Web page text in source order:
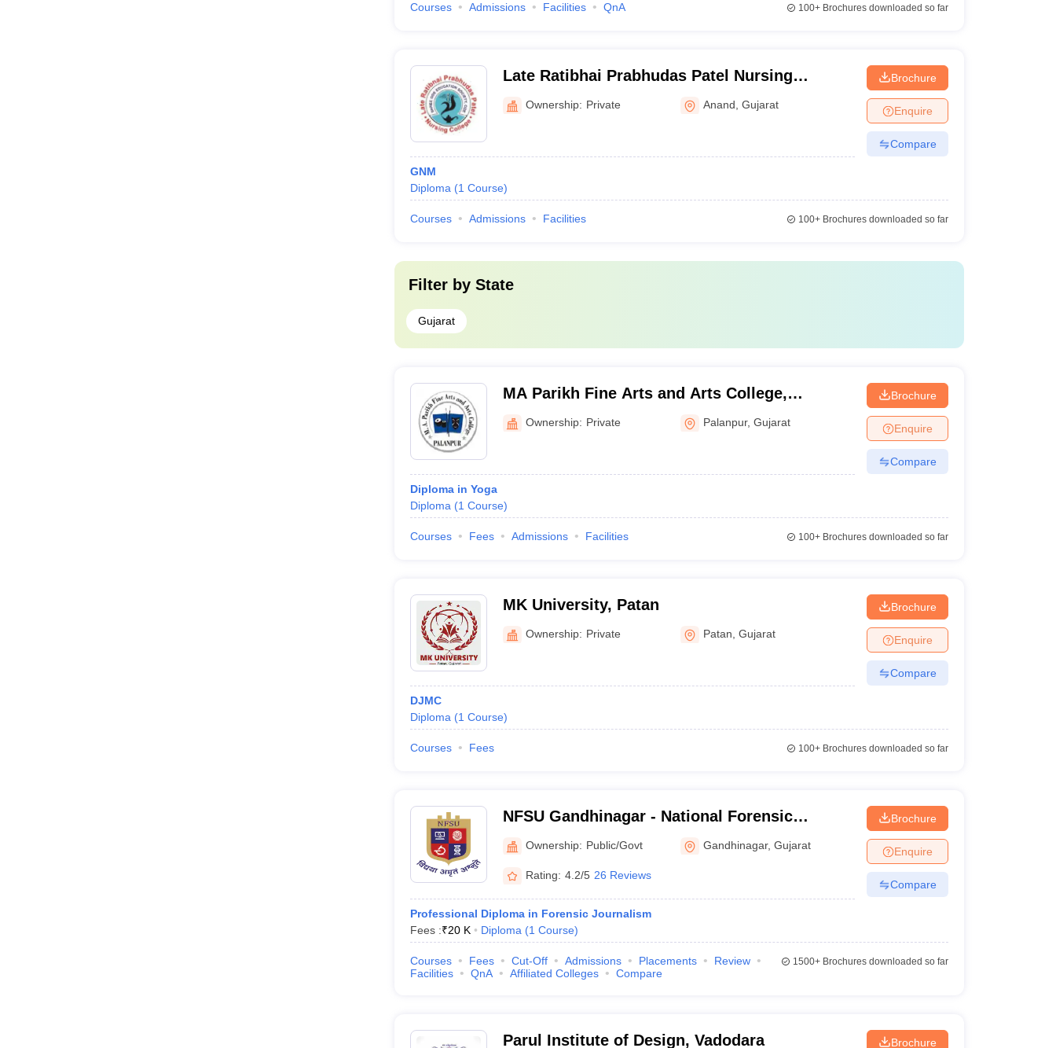
Courses Admissions Facilities QnA 100+Brochures downloaded so far
Late Ratibhai Prabhudas Patel Nursing
College, Anand
Ownership: Private Anand ,Gujarat
GNM
Diploma (1 Course)
Brochure
Enquire
Compare
Courses Admissions Facilities 100+Brochures downloaded so far
Filter by State
Gujarat
MA Parikh Fine Arts and Arts College,
Palanpur
Ownership: Private Palanpur,Gujarat
Diploma in Yoga
Diploma (1 Course)
Brochure
Enquire
Compare
Courses Fees Admissions Facilities 100+Brochures downloaded so far
MK University, Patan
Ownership: Private Patan ,Gujarat
DJMC
Diploma (1 Course)
Brochure
Enquire
Compare
Courses Fees 100+Brochures downloaded so far
NFSU Gandhinagar - National Forensic
Sciences University, Gandhinagar
Ownership: Public/Govt Gandhinagar,Gujarat
Rating: 4.2/5 26 Reviews
Professional Diploma in Forensic Journalism
Fees :₹20 K Diploma (1 Course)
Brochure
Enquire
Compare
Courses Fees Cut-Off Admissions Placements
Review
Facilities
QnA Affiliated Colleges Compare
1500+Brochures downloaded so far
Parul Institute of Design, Vadodara Brochure